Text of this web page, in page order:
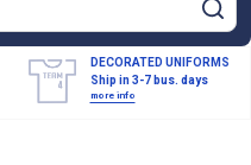
DECORATED UNIFORMS
Ship in 3-7 bus. days
more info